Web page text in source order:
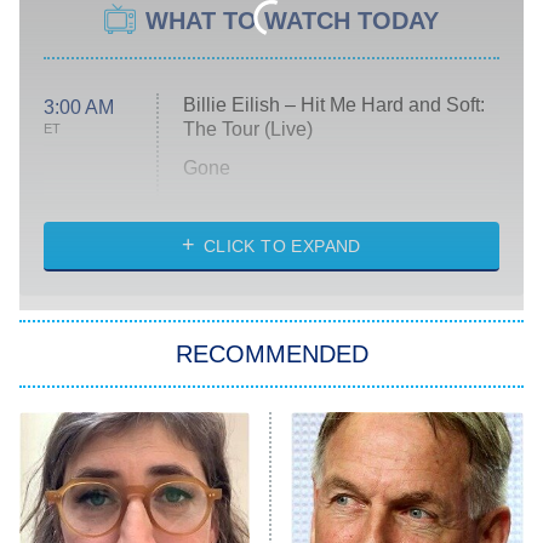
WHAT TO WATCH TODAY
3:00 AM
ET
Billie Eilish – Hit Me Hard and Soft:
The Tour (Live)
Gone
My Life With the Walter Boys
Star Trek: Strange New Worlds
ET
Celebrity Family Feud
Jersey Shore: Family Vacation
The Real Housewives of Orange
CLICK TO EXPAND
RECOMMENDED